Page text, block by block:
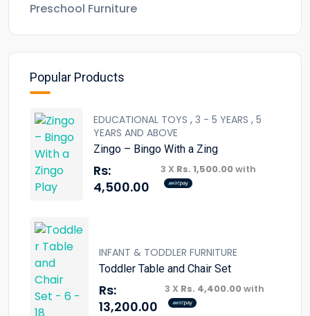
Preschool Furniture
Popular Products
EDUCATIONAL TOYS , 3 - 5 YEARS , 5
YEARS AND ABOVE
Zingo – Bingo With a Zing
Rs:
4,500.00
3 X Rs. 1,500.00with
INFANT & TODDLER FURNITURE
Toddler Table and Chair Set
Rs:
13,200.00
3 X Rs. 4,400.00with